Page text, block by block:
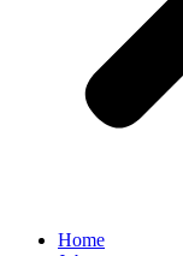
Home